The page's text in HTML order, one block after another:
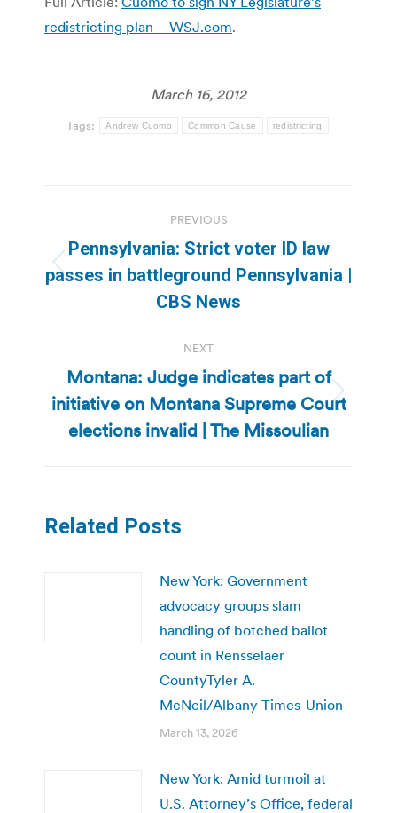
redistricting plan – WSJ.com.
March 16, 2012
Tags: Andrew Cuomo Common Cause redistricting
navigation
PREVIOUS
Previous
post:
Pennsylvania: Strict voter ID law
passes in battleground Pennsylvania |
CBS News
NEXT
Next
post:
Montana: Judge indicates part of
initiative on Montana Supreme Court
elections invalid | The Missoulian
Related Posts
New York: Government
advocacy groups slam
handling of botched ballot
count in Rensselaer
CountyTyler A.
McNeil/Albany Times-Union
March 13, 2026
New York: Amid turmoil at
U.S. Attorney’s Office, federal